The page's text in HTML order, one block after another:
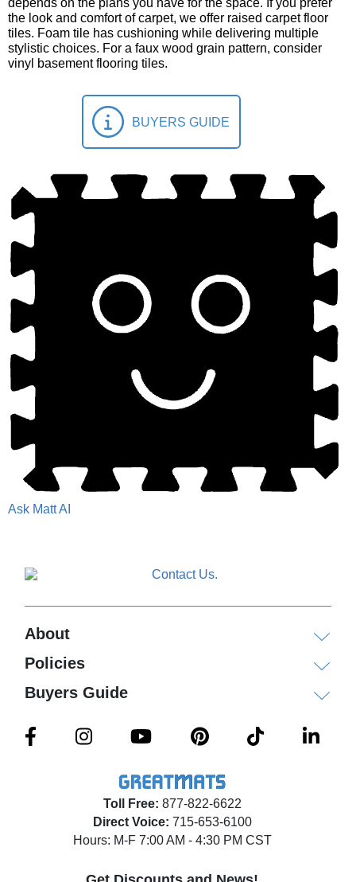
depends on the plans you have for the space. If you prefer
the look and comfort of carpet, we offer raised carpet floor
tiles. Foam tile has cushioning while delivering multiple
stylistic choices. For a faux wood grain pattern, consider
vinyl basement flooring tiles.
BUYERS GUIDE
Ask Matt AI
Toll Free: 877-822-6622
Direct Voice: 715-653-6100
Hours: M-F 7:00 AM - 4:30 PM CST
About
Policies
Buyers Guide